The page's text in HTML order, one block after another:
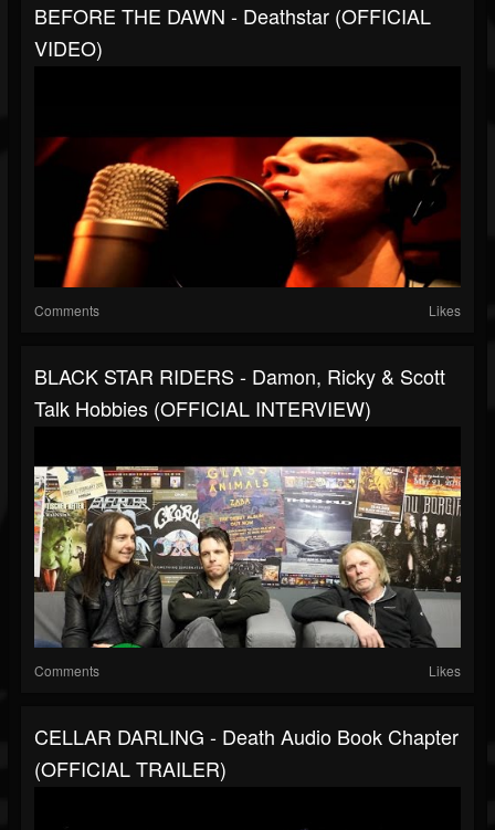
BEFORE THE DAWN - Deathstar (OFFICIAL
VIDEO)
Comments Likes
BLACK STAR RIDERS - Damon, Ricky & Scott
Talk Hobbies (OFFICIAL INTERVIEW)
Comments Likes
CELLAR DARLING - Death Audio Book Chapter
(OFFICIAL TRAILER)